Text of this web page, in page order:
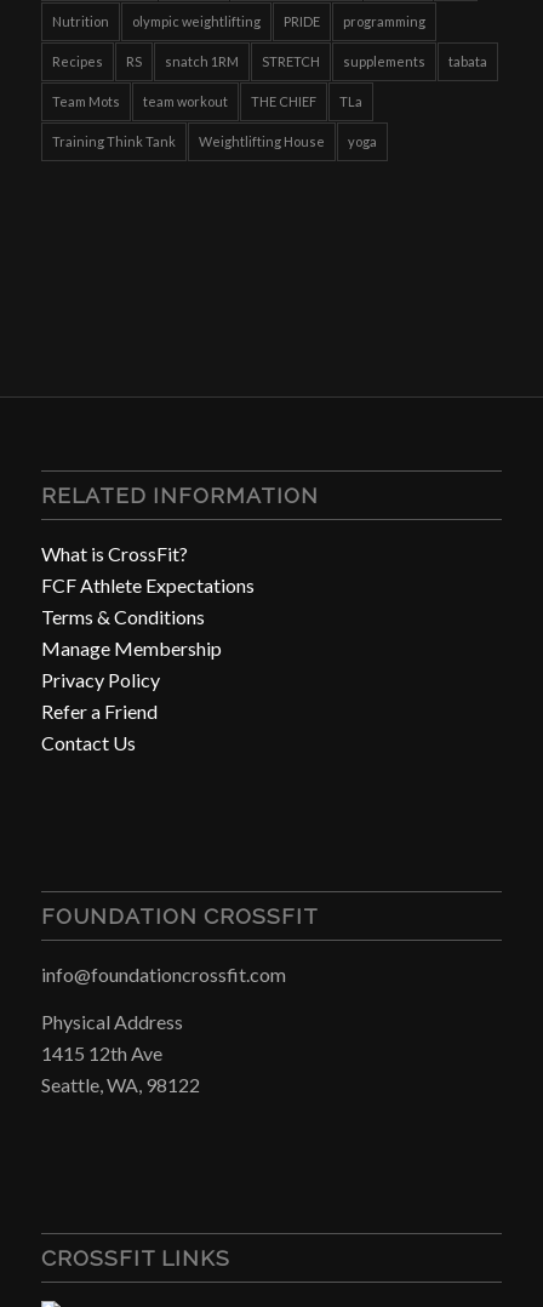
Nutrition olympic weightlifting PRIDE programming
Recipes RS snatch 1RM STRETCH supplements tabata
Team Mots team workout THE CHIEF TLa
Training Think Tank Weightlifting House yoga
RELATED INFORMATION
What is CrossFit?
FCF Athlete Expectations
Terms & Conditions
Manage Membership
Privacy Policy
Refer a Friend
Contact Us
FOUNDATION CROSSFIT
info@foundationcrossfit.com
Physical Address
1415 12th Ave
Seattle, WA, 98122
CROSSFIT LINKS